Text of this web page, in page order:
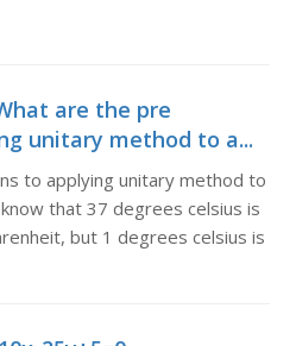
are the pre
unitary method to a...
to applying unitary method to
that 37 degrees celsius is
but 1 degrees celsius is